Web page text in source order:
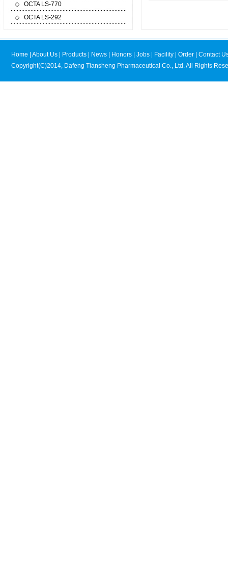
◇
OCTA LS-770
◇
OCTA LS-292
Home About Us Products News Honors Jobs Facility Order
Contact
Copyright(C)2014, Dafeng Tiansheng Pharmaceutical Co., Ltd.All Rights